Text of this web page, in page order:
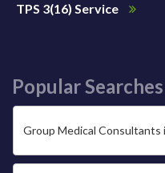
TPS 3(16) Service
Popular Searches
Group Medical Consultants